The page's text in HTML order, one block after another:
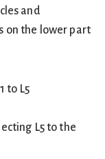
and
on the lower part
to L5
L5 to the